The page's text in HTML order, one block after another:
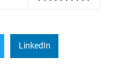
LinkedIn